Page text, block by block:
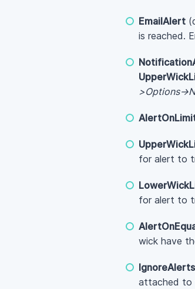
EmailAlert
is reached.
>Options-
for alert to
for alert to
wick have
attached to